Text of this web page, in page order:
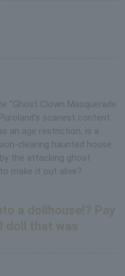
"Ghost Clown Masquerade
scariest content
an age restriction, is a
clearing haunted house
the attacking ghost
make it out alive?